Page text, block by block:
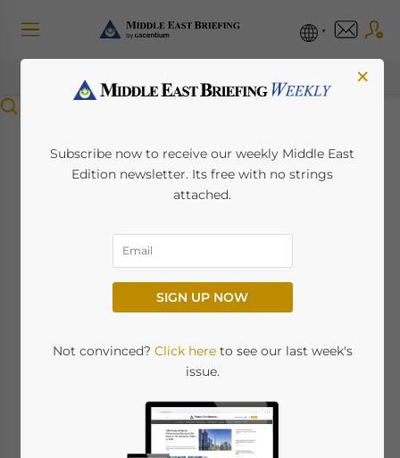
New UAE VAT
Ecommerce Rules
Kick In From July 1st
Posted byMiddle East Briefing
companies operating in the UAE
need to get into compliance
From July 1, Ecommerce businesses
operating in or with the UAE will need to
×
Subscribe now to receive our weekly Middle East
Edition newsletter. Its free with no strings
attached.
SIGN UP NOW
Not convinced? Click hereto see our last week's
issue.